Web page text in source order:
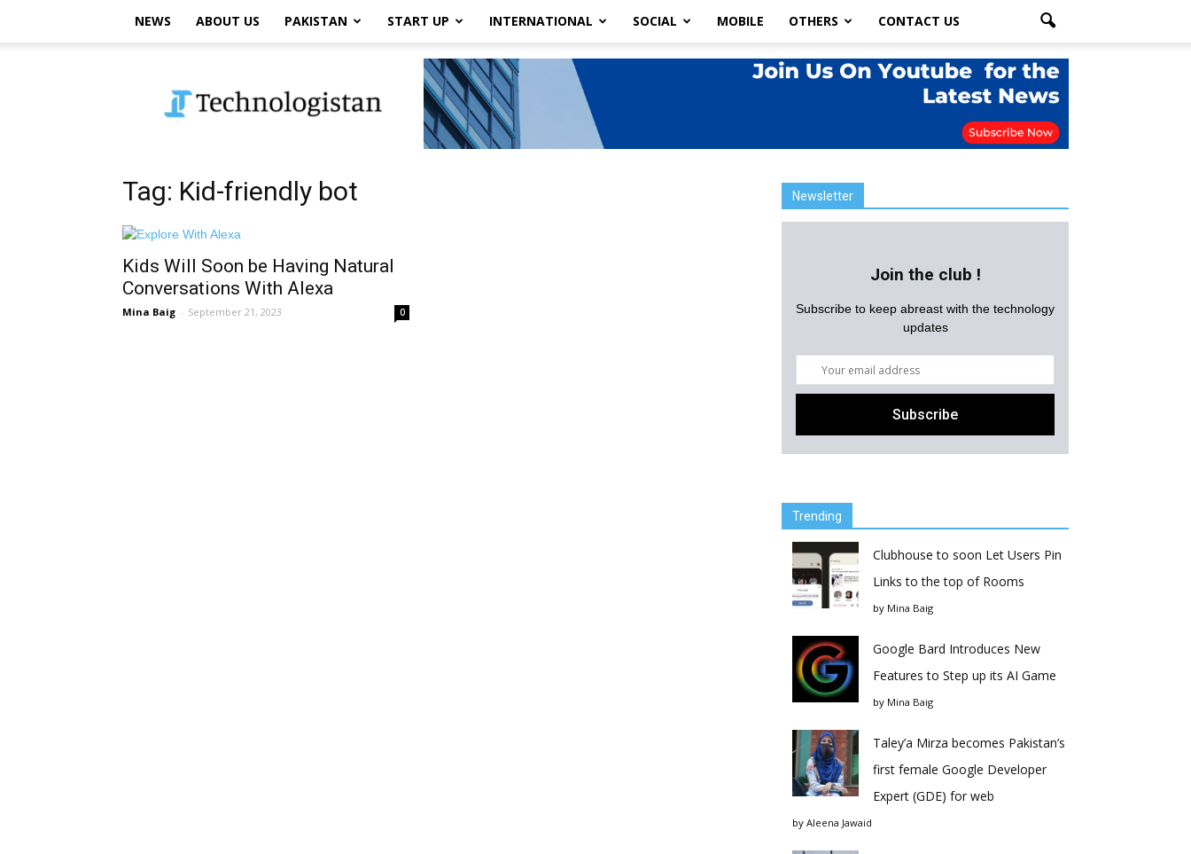
NEWS ABOUT US PAKISTAN START UP INTERNATIONAL SOCIAL MOBILE OTHERS CONTACT US
Tag: Kid-friendly bot
Kids Will Soon be Having Natural
Conversations With Alexa
Mina Baig - September 21, 2023 0
Newsletter
Join the club !
Subscribe to keep abreast with the technology
updates
Trending
Clubhouse to soon Let Users Pin
Links to the top of Rooms
by Mina Baig
Google Bard Introduces New
Features to Step up its AI Game
by Mina Baig
Taley’a Mirza becomes Pakistan’s
first female Google Developer
Expert (GDE) for web
by Aleena Jawaid